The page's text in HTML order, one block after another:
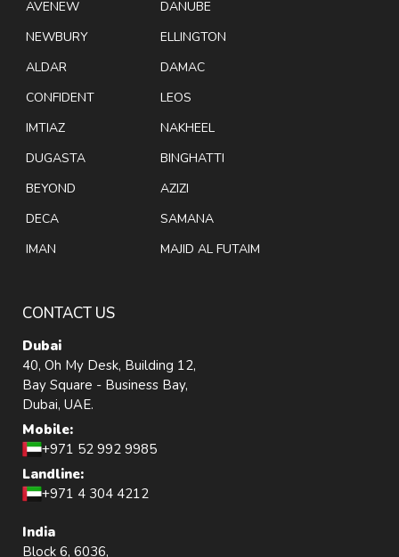
AVENEW
NEWBURY
ALDAR
CONFIDENT
IMTIAZ
DUGASTA
BEYOND
DECA
IMAN
DANUBE
ELLINGTON
DAMAC
LEOS
NAKHEEL
BINGHATTI
AZIZI
SAMANA
MAJID AL FUTAIM
CONTACT US
Dubai
40, Oh My Desk, Building 12,
Bay Square - Business Bay,
Dubai, UAE.
Mobile:
+971 52 992 9985
Landline:
+971 4 304 4212
India
Block 6, 6036,